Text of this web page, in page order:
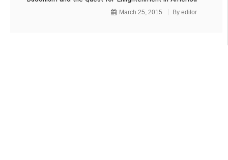
March 25, 2015 By editor